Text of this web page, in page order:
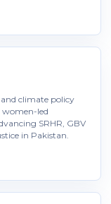
climate policy
women-led
SRHR, GBV
in Pakistan.